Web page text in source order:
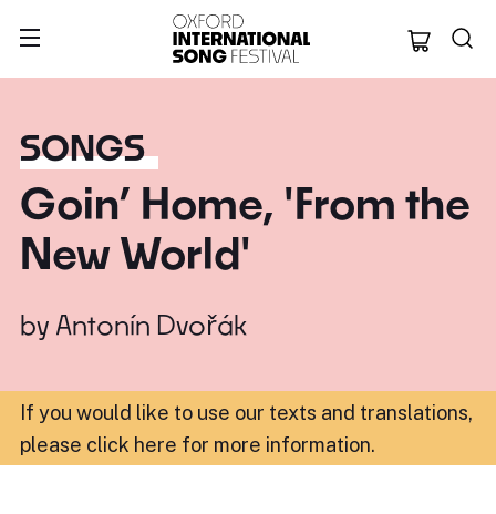
Oxford
SONGS
Goin’ Home, 'From the
New World'
by Antonín Dvořák
If you would like to use our texts and translations,
please click here for more information.